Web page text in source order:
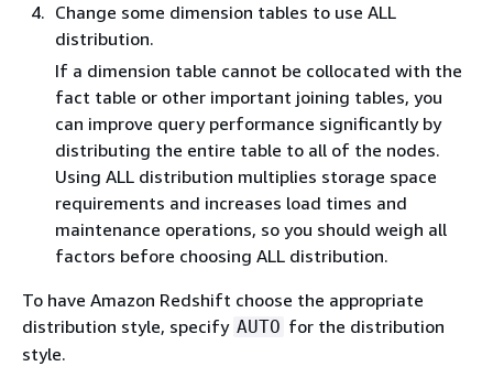
Change some dimension tables to use ALL
distribution.
If a dimension table cannot be collocated with the
fact table or other important joining tables, you
can improve query performance significantly by
distributing the entire table to all of the nodes.
Using ALL distribution multiplies storage space
requirements and increases load times and
maintenance operations, so you should weigh all
factors before choosing ALL distribution.
To have Amazon Redshift choose the appropriate
distribution style, specify AUTO for the distribution
style.